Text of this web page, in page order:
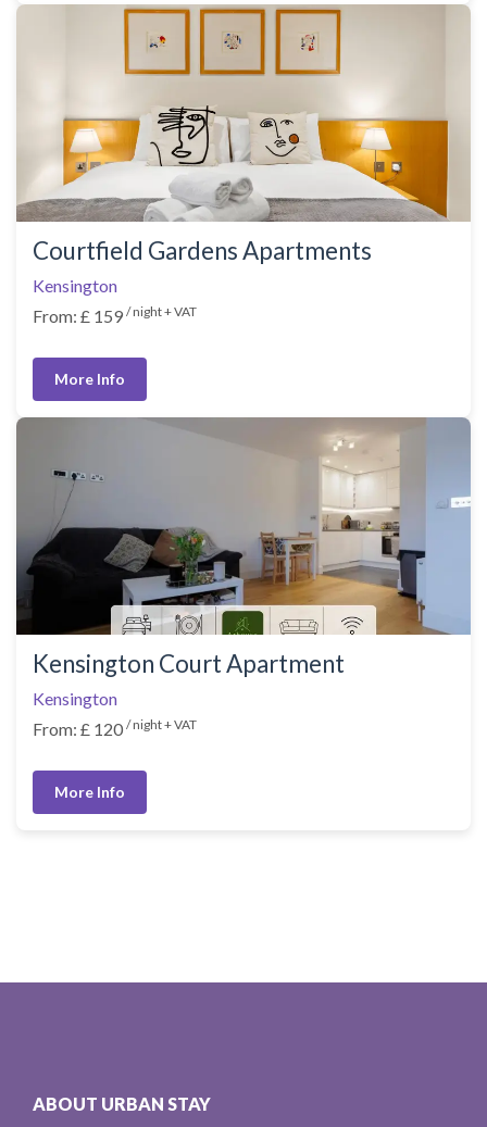
Courtfield Gardens Apartments
Kensington
From: £ 159 / night + VAT
More Info
Kensington Court Apartment
Kensington
From: £ 120 / night + VAT
More Info
ABOUT URBAN STAY